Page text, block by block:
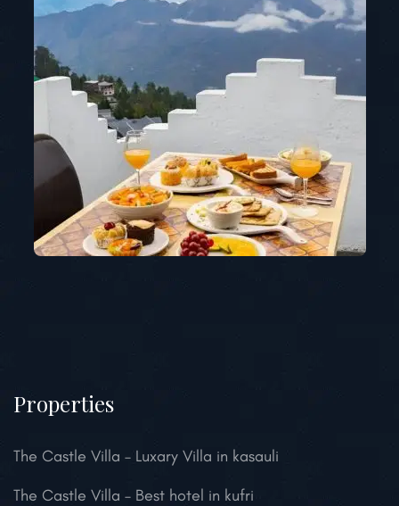
Properties
The Castle Villa – Luxary Villa in kasauli
The Castle Villa – Best hotel in kufri